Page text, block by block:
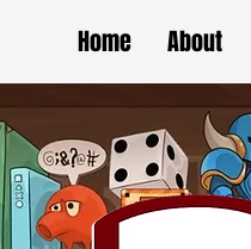
Home About